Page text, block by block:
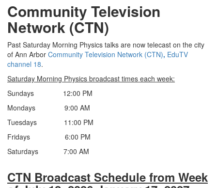
Community Television
Network (CTN)
Past Saturday Morning Physics talks are now telecast on the city
of Ann Arbor Community Television Network (CTN), EduTV
channel 18.
Saturday Morning Physics broadcast times each week:
Sundays 12:00 PM
Mondays 9:00 AM
Tuesdays 11:00 PM
Fridays 6:00 PM
Saturdays 7:00 AM
CTN Broadcast Schedule from Week